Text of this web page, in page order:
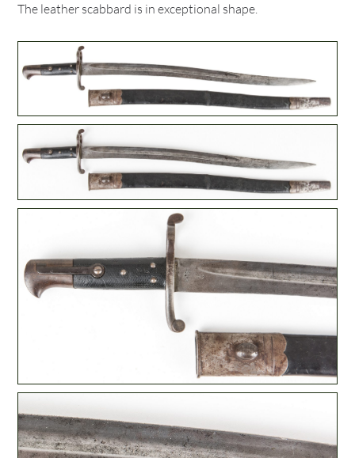
The leather scabbard is in exceptional shape.